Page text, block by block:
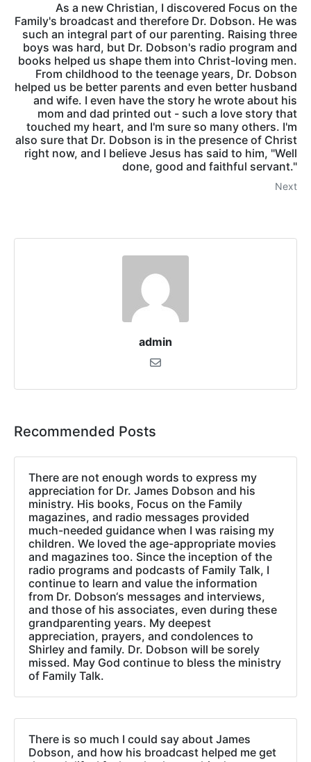
As a new Christian, I discovered Focus on the
Family's broadcast and therefore Dr. Dobson. He was
such an integral part of our parenting. Raising three
boys was hard, but Dr. Dobson's radio program and
books helped us shape them into Christ-loving men.
From childhood to the teenage years, Dr. Dobson
helped us be better parents and even better husband
and wife. I even have the story he wrote about his
mom and dad printed out - such a love story that
touched my heart, and I'm sure so many others. I'm
also sure that Dr. Dobson is in the presence of Christ
right now, and I believe Jesus has said to him, "Well
done, good and faithful servant."
Next
admin
Recommended Posts
There are not enough words to express my
appreciation for Dr. James Dobson and his
ministry. His books, Focus on the Family
magazines, and radio messages provided
much-needed guidance when I was raising my
children. We loved the age-appropriate movies
and magazines too. Since the inception of the
radio programs and podcasts of Family Talk, I
continue to learn and value the information
from Dr. Dobson‘s messages and interviews,
and those of his associates, even during these
grandparenting years. My deepest
appreciation, prayers, and condolences to
Shirley and family. Dr. Dobson will be sorely
missed. May God continue to bless the ministry
of Family Talk.
There is so much I could say about James
Dobson, and how his broadcast helped me get